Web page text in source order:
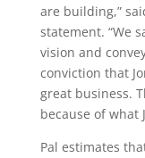
are building,”
statement. “We
vision and
conviction that
great business.
because of what
Pal estimates